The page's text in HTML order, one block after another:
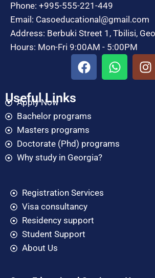
Phone: +995-555-221-449
Email: Casoeducational@gmail.com
Address: Berbuki Street 1, Tbilisi,
Hours: Mon-Fri 9:00AM - 5:00PM
Useful Links
Apply Now
Bachelor programs
Masters programs
Doctorate (Phd) programs
Why study in Georgia?
Registration Services
Visa consultancy
Residency support
Student Support
About Us